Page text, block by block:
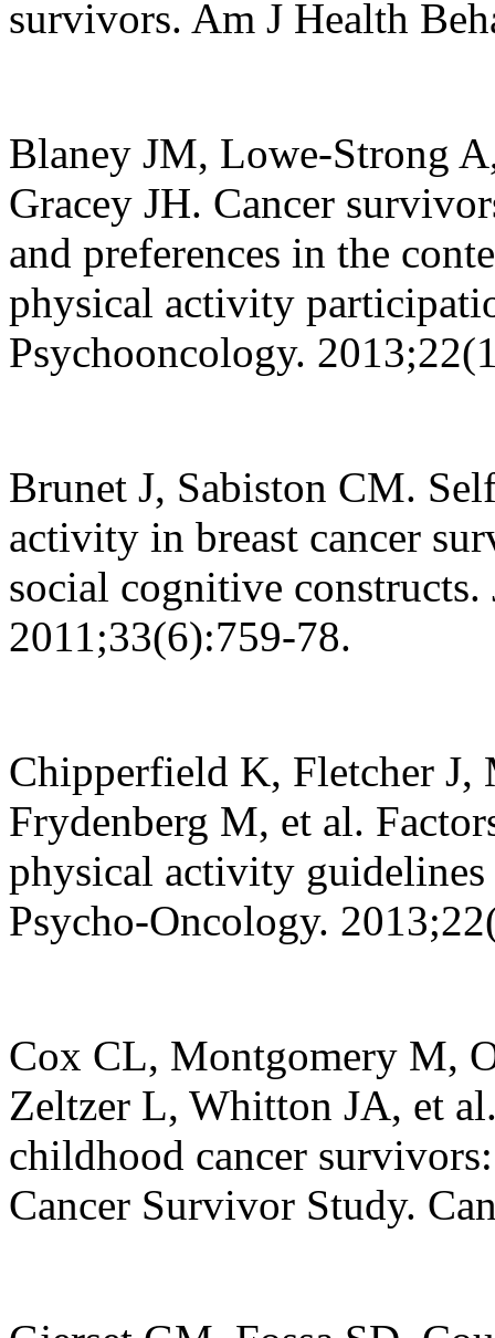
survivors. Am J Health
Blaney JM, Lowe-Strong
Gracey JH. Cancer
and preferences in the
physical activity
Psychooncology.
Brunet J, Sabiston CM.
activity in breast cancer
social cognitive
2011;33(6):759-78.
Chipperfield K, Fletcher
Frydenberg M, et al.
physical activity guidelines
Psycho-Oncology.
Cox CL, Montgomery M,
Zeltzer L, Whitton JA, et
childhood cancer
Cancer Survivor Study.